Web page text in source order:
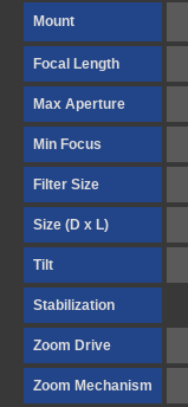
Mount
Focal Length
Max Aperture
Min Focus
Filter Size
Size (D x L)
Tilt
Stabilization
Zoom Drive
Zoom Mechanism